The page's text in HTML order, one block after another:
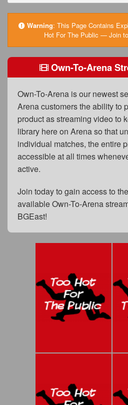
FAQs
Privacy Policy
Subscribe
Warning: This Page Contains
Hot For The Public — Join
Own-To-Arena
Own-To-Arena is our newest
Arena customers the ability to
product as streaming video to
library here on Arena so that
individual matches, the entire
accessible at all times
active.
Join today to gain access to
available Own-To-Arena
BGEast!